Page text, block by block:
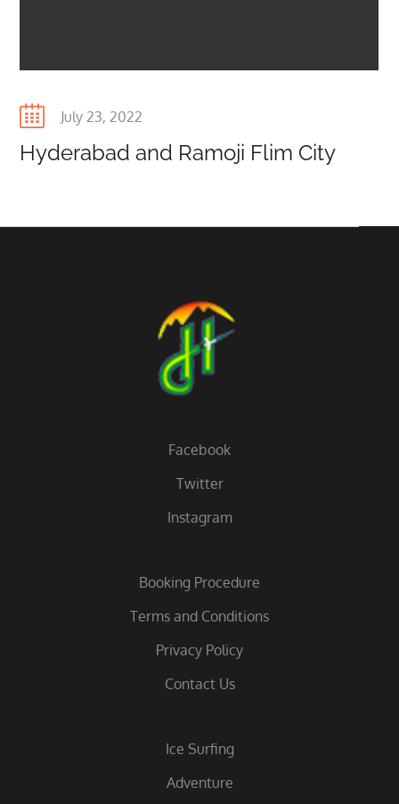
Posted
July 23, 2022
Hyderabad and Ramoji Flim City
Facebook
Twitter
Instagram
Booking Procedure
Terms and Conditions
Privacy Policy
Contact Us
Ice Surfing
Adventure